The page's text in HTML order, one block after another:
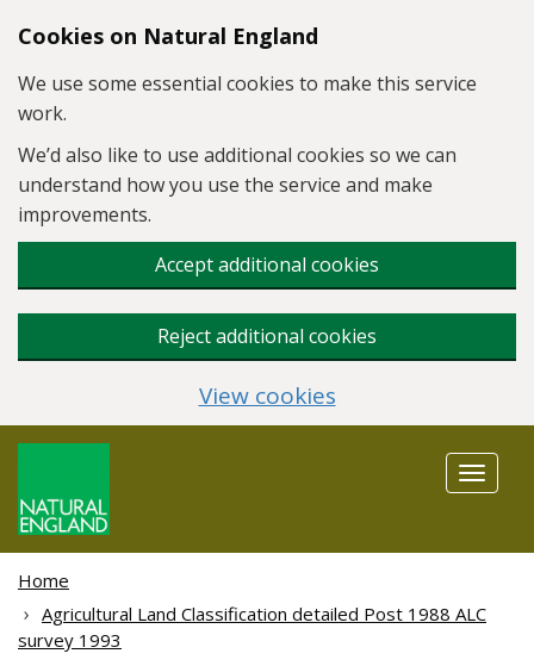
Skip to main content
Cookies on Natural England
We use some essential cookies to make this service
work.
We’d also like to use additional cookies so we can
understand how you use the service and make
improvements.
Accept additional cookies
Reject additional cookies
View cookies
Toggle
Home
Agricultural Land Classification detailed Post 1988 ALC
survey 1993